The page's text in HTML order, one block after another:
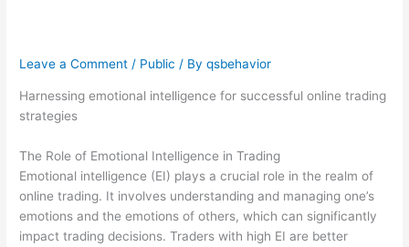
Leave a Comment / Public / Byqsbehavior
Harnessing emotional intelligence for successful online trading
strategies
The Role of Emotional Intelligence in Trading
Emotional intelligence (EI) plays a crucial role in the realm of
online trading. It involves understanding and managing one’s
emotions and the emotions of others, which can significantly
impact trading decisions. Traders with high EI are better